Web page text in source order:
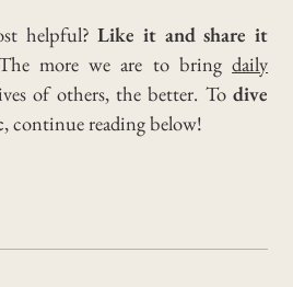
helpful? Like it and share it
more we are to bringdaily
of others, the better. Todive
, continue reading below!